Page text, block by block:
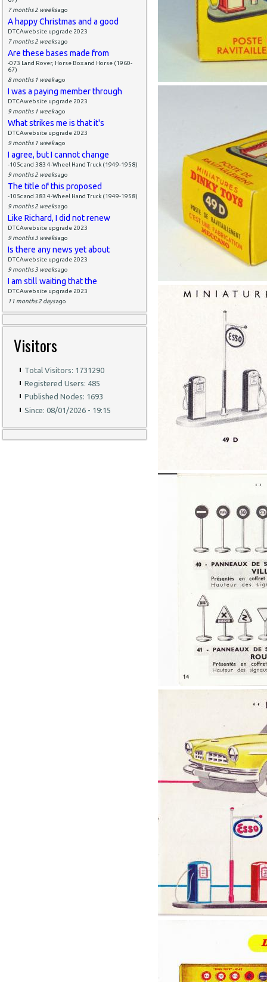
7 months 2 weeksago
A happy Christmas and a good
DTCAwebsite upgrade 2023
7 months 2 weeksago
Are these bases made from
-073 Land Rover, Horse Box and Horse (1960-
67)
8 months 1 weekago
I was a paying member through
DTCAwebsite upgrade 2023
9 months 1 weekago
What strikes me is that it's
DTCAwebsite upgrade 2023
9 months 1 weekago
I agree, but I cannot change
-105c and 383 4-Wheel Hand Truck (1949-1958)
9 months 2 weeksago
The title of this proposed
-105c and 383 4-Wheel Hand Truck (1949-1958)
9 months 2 weeksago
Like Richard, I did not renew
DTCAwebsite upgrade 2023
9 months 3 weeksago
Is there any news yet about
DTCAwebsite upgrade 2023
9 months 3 weeksago
I am still waiting that the
DTCAwebsite upgrade 2023
11 months 2 daysago
Visitors
Total Visitors: 1731290
Registered Users: 485
Published Nodes: 1693
Since: 08/01/2026 - 19:15